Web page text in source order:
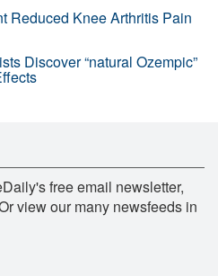
Reduced Knee Arthritis Pain
Discover “natural Ozempic”
free email newsletter,
view our many newsfeeds in